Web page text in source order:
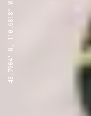
43.7904° N, 110.6818° W